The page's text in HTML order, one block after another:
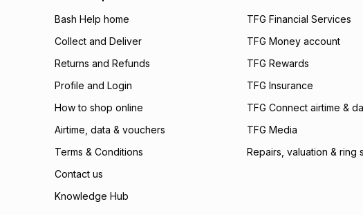
will apply. The
what the monthly
payable. Your
open a store
incur by using this
Learn more about
Bash Help home
Collect and Deliver
Returns and Refunds
Profile and Login
How to shop online
Airtime, data & vouchers
Terms & Conditions
Contact us
Knowledge Hub
TFG Financial Services
TFG Money account
TFG Rewards
TFG Insurance
TFG Connect airtime &
TFG Media
Repairs, valuation & ring